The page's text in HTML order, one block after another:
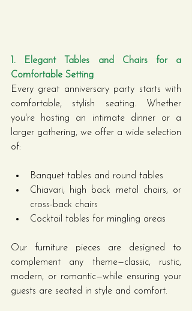
1. Elegant Tables and Chairs for a
Comfortable Setting
Every great anniversary party starts with
comfortable, stylish seating. Whether
you're hosting an intimate dinner or a
larger gathering, we offer a wide selection
of:
Banquet tables and round tables
Chiavari, high back metal chairs, or
cross-back chairs
Cocktail tables for mingling areas
Our furniture pieces are designed to
complement any theme—classic, rustic,
modern, or romantic—while ensuring your
guests are seated in style and comfort.